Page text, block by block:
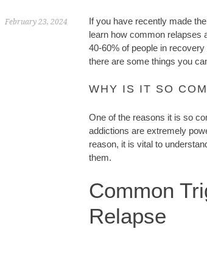
February 23, 2024
If you have recently made
learn how common relapses
40-60% of people in
there are some things you
WHY IS IT SO
One of the reasons it is so
addictions are extremely
reason, it is vital to
them.
Common
Relapse